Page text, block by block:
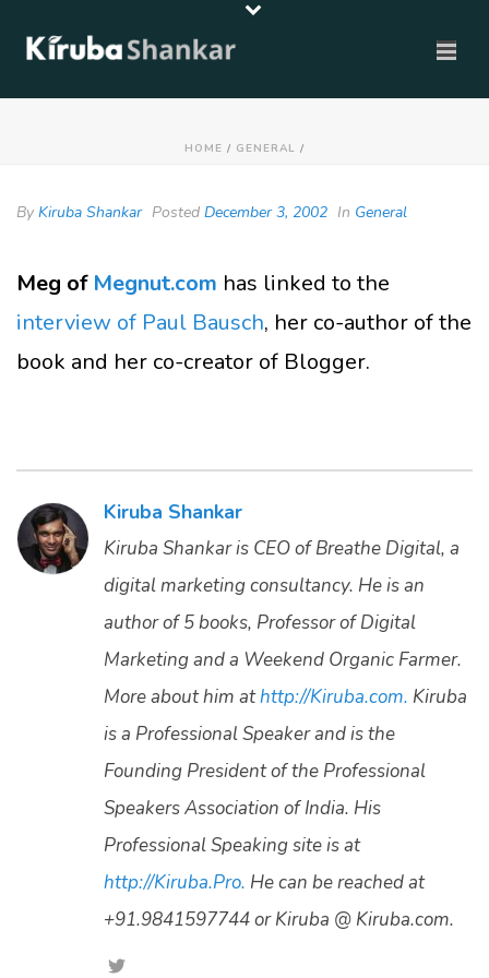
HOME / GENERAL /
By Kiruba Shankar Posted December 3, 2002 In General
Meg of Megnut.com has linked to the
interview of Paul Bausch, her co-author of the
book and her co-creator of Blogger.
Kiruba Shankar
Kiruba Shankar is CEO of Breathe Digital, a
digital marketing consultancy. He is an
author of 5 books, Professor of Digital
Marketing and a Weekend Organic Farmer.
More about him athttp://Kiruba.com. Kiruba
is a Professional Speaker and is the
Founding President of the Professional
Speakers Association of India. His
Professional Speaking site is at
http://Kiruba.Pro. He can be reached at
+91.9841597744 or Kiruba @ Kiruba.com.